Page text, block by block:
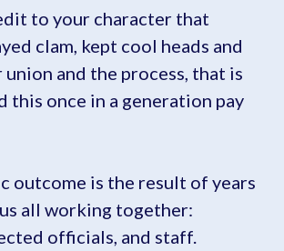
to your character that
clam, kept cool heads and
and the process, that is
this once in a generation pay
outcome is the result of years
all working together:
officials, and staff.